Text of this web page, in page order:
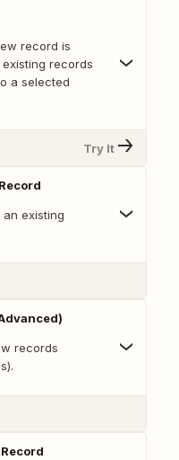
record is
records
a selected
Try It
existing
records